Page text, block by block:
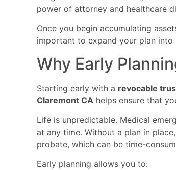
power of attorney and healthcare
Once you begin accumulating
important to expand your plan
Why Early
Starting early with a revocable
Claremont CA helps ensure that
Life is unpredictable. Medical
at any time. Without a plan in
probate, which can be time-
Early planning allows you to: